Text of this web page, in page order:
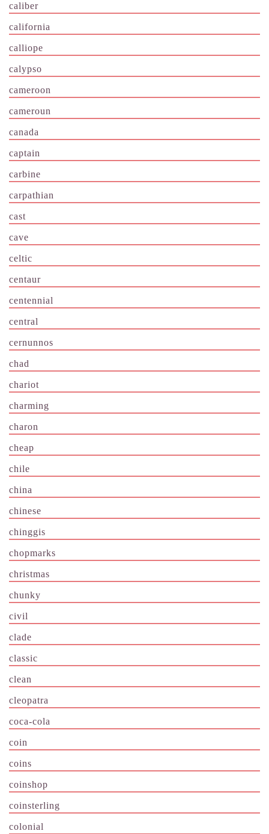
caliber
california
calliope
calypso
cameroon
cameroun
canada
captain
carbine
carpathian
cast
cave
celtic
centaur
centennial
central
cernunnos
chad
chariot
charming
charon
cheap
chile
china
chinese
chinggis
chopmarks
christmas
chunky
civil
clade
classic
clean
cleopatra
coca-cola
coin
coins
coinshop
coinsterling
colonial